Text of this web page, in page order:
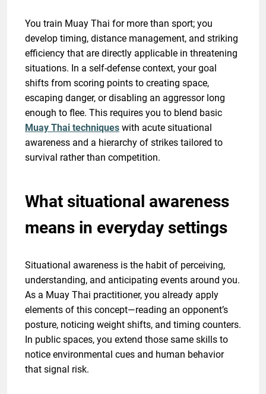
You train Muay Thai for more than sport; you
develop timing, distance management, and striking
efficiency that are directly applicable in threatening
situations. In a self-defense context, your goal
shifts from scoring points to creating space,
escaping danger, or disabling an aggressor long
enough to flee. This requires you to blend basic
Muay Thai techniques with acute situational
awareness and a hierarchy of strikes tailored to
survival rather than competition.
What situational awareness
means in everyday settings
Situational awareness is the habit of perceiving,
understanding, and anticipating events around you.
As a Muay Thai practitioner, you already apply
elements of this concept—reading an opponent’s
posture, noticing weight shifts, and timing counters.
In public spaces, you extend those same skills to
notice environmental cues and human behavior
that signal risk.